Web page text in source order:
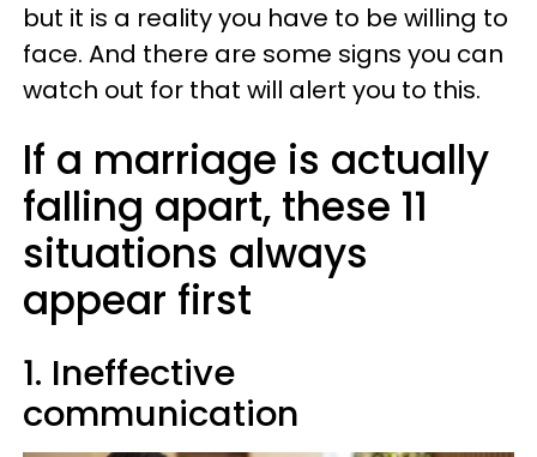
but it is a reality you have to be willing to
face. And there are some signs you can
watch out for that will alert you to this.
If a marriage is actually
falling apart, these 11
situations always
appear first
1. Ineffective
communication